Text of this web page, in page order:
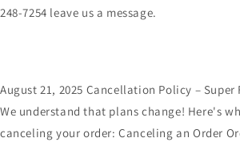
248-7254 leave us a message.
August 21, 2025 Cancellation Policy –
We understand that plans change! Here's
canceling your order: Canceling an Order